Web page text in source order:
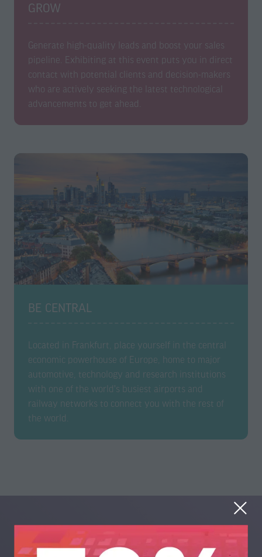
GROW
Generate high-quality leads and boost your sales
pipeline. Exhibiting at this event puts you in direct
contact with potential clients and decision-makers
who are actively seeking the latest technological
advancements to get ahead.
BE CENTRAL
Located in Frankfurt, place yourself in the central
economic powerhouse of Europe, home to major
automotive, technology and research institutions
with one of the world's busiest airports and
railway networks to connect you with the rest of
the world.
What technologies will